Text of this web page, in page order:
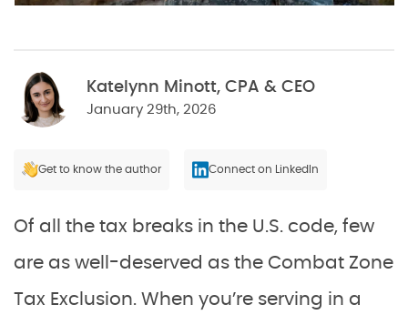
Katelynn Minott, CPA & CEO
January 29th, 2026
Get to know the author Connect on LinkedIn
Of all the tax breaks in the U.S. code, few
are as well-deserved as the Combat Zone
Tax Exclusion. When you’re serving in a